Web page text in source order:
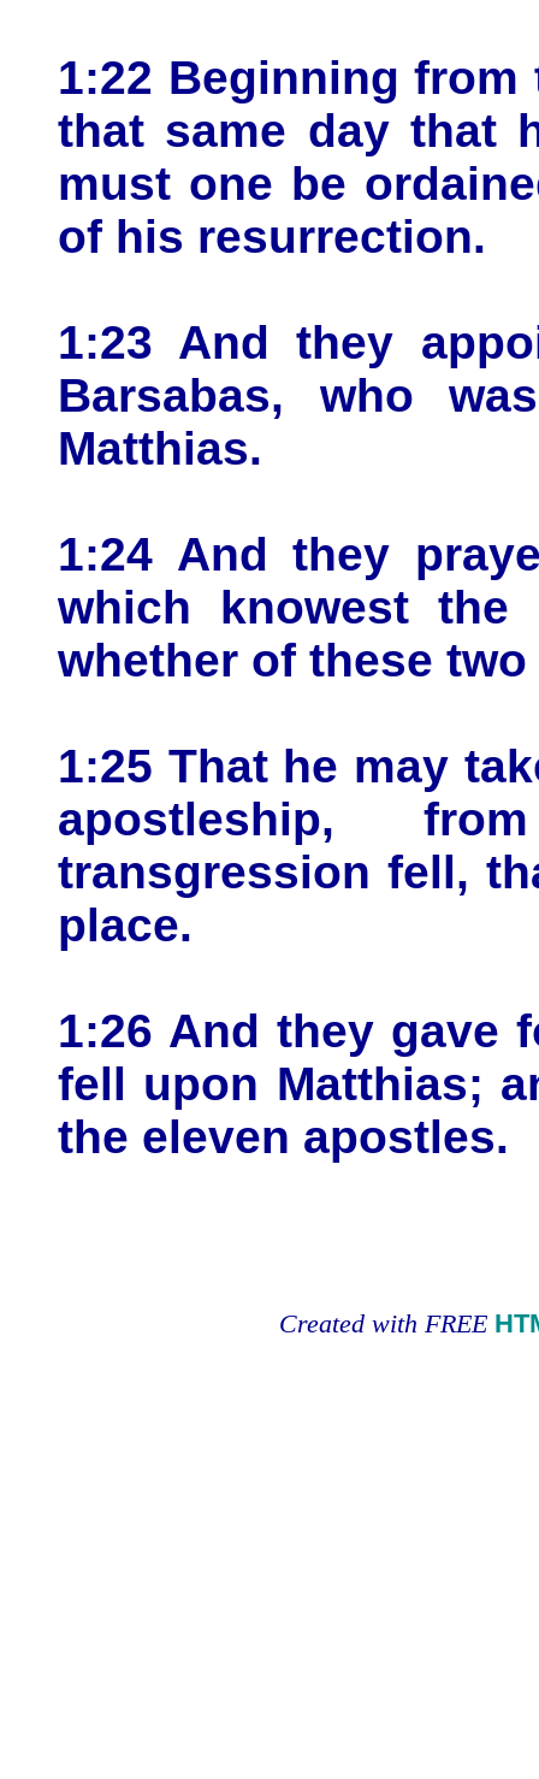
1:22 Beginning
that same day that
must one be
of his resurrection.
1:23 And they
Barsabas, who
Matthias.
1:24 And they
which knowest
whether of these
1:25 That he may
apostleship,
transgression fell,
place.
1:26 And they gave
fell upon Matthias;
the eleven apostles.
Created with FREE